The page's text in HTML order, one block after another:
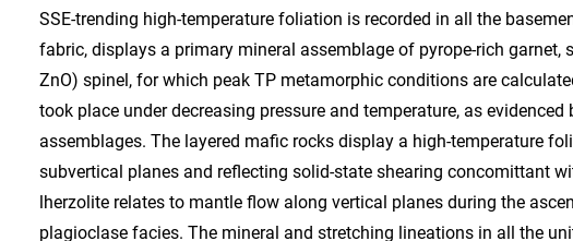
SSE-trending high-temperature foliation is recorded in all the
fabric, displays a primary mineral assemblage of pyrope-rich garnet,
ZnO) spinel, for which peak TP metamorphic conditions are
took place under decreasing pressure and temperature, as
assemblages. The layered mafic rocks display a high-temperature
subvertical planes and reflecting solid-state shearing concomittant
lherzolite relates to mantle flow along vertical planes during the
plagioclase facies. The mineral and stretching lineations in all the